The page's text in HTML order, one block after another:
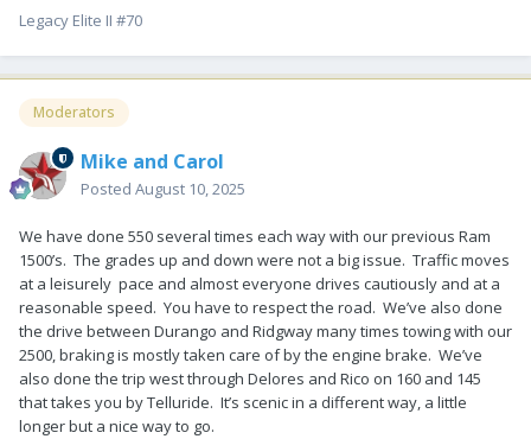
Legacy Elite II #70
Moderators
Mike and Carol
Posted August 10, 2025
We have done 550 several times each way with our previous Ram
1500’s. The grades up and down were not a big issue. Traffic moves
at a leisurely pace and almost everyone drives cautiously and at a
reasonable speed. You have to respect the road. We’ve also done
the drive between Durango and Ridgway many times towing with our
2500, braking is mostly taken care of by the engine brake. We’ve
also done the trip west through Delores and Rico on 160 and 145
that takes you by Telluride. It’s scenic in a different way, a little
longer but a nice way to go.